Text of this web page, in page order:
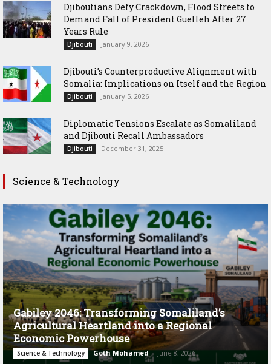
Djiboutians Defy Crackdown, Flood Streets to
Demand Fall of President Guelleh After 27
Years Rule
Djibouti January 9, 2026
Djibouti’s Counterproductive Alignment with
Somalia: Implications on Itself and the Region
Djibouti January 5, 2026
Diplomatic Tensions Escalate as Somaliland
and Djibouti Recall Ambassadors
Djibouti December 31, 2025
Science & Technology
Gabiley 2046: Transforming Somaliland’s
Agricultural Heartland into a Regional
Economic Powerhouse
Science & Technology Goth Mohamed - June 8, 2026